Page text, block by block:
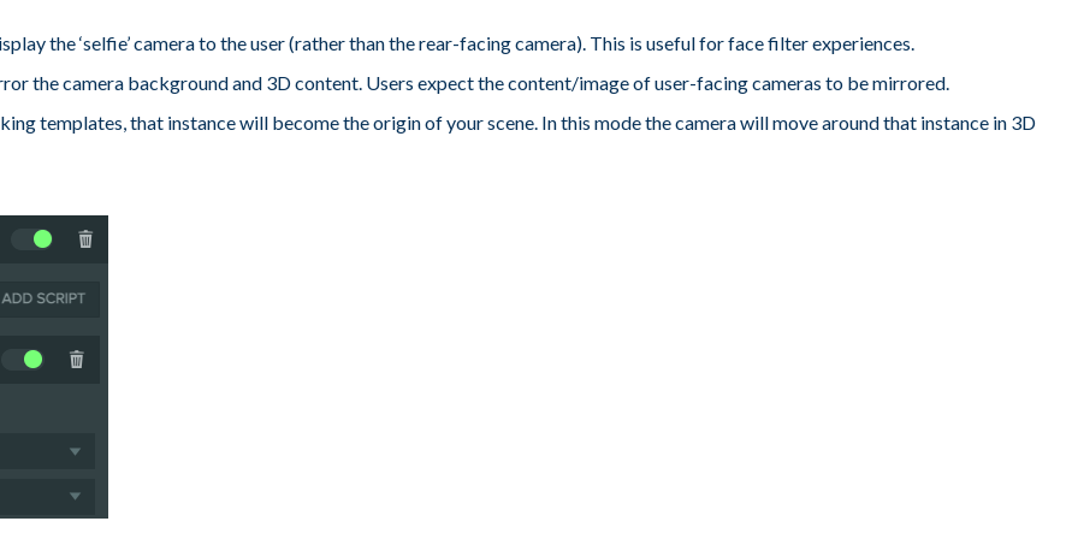
the ‘selfie’ camera to the user (rather than the rear-facing camera). This is useful for face filter experiences.
the camera background and 3D content. Users expect the content/image of user-facing cameras to be mirrored.
templates, that instance will become the origin of your scene. In this mode the camera will move around that instance in 3D